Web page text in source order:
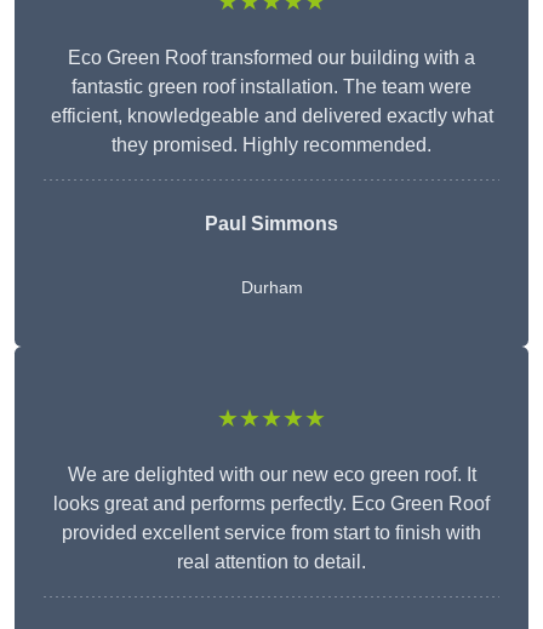
Eco Green Roof transformed our building with a
fantastic green roof installation. The team were
efficient, knowledgeable and delivered exactly what
they promised. Highly recommended.
Paul Simmons
Durham
★★★★★
We are delighted with our new eco green roof. It
looks great and performs perfectly. Eco Green Roof
provided excellent service from start to finish with
real attention to detail.